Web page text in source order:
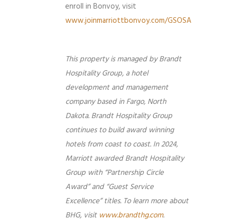
enroll in Bonvoy, visit
www.joinmarriottbonvoy.com/GSOSA
This property is managed by Brandt
Hospitality Group, a hotel
development and management
company based in Fargo, North
Dakota. Brandt Hospitality Group
continues to build award winning
hotels from coast to coast. In 2024,
Marriott awarded Brandt Hospitality
Group with “Partnership Circle
Award” and “Guest Service
Excellence” titles. To learn more about
BHG, visit www.brandthg.com.